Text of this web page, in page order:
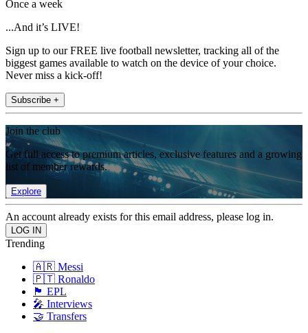
Once a week
...And it’s LIVE!
Sign up to our FREE live football newsletter, tracking all of the
biggest games available to watch on the device of your choice.
Never miss a kick-off!
Subscribe +
Join the club
Get full access to premium articles, exclusive features and a growing
list of member rewards.
Explore
An account already exists for this email address, please log in.
Trending
🇦🇷 Messi
🇵🇹 Ronaldo
🏴󠁧󠁢󠁥󠁮󠁧󠁿 EPL
🎤 Interviews
🤝 Transfers